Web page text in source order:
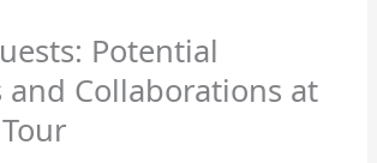
Potential
and Collaborations at